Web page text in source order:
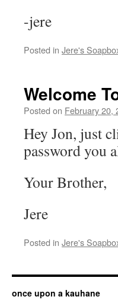
-jere
Posted in Jere's
Welcome
Posted on February 20,
Hey Jon, just
password you
Your Brother,
Jere
Posted in Jere's
once upon a kauhane